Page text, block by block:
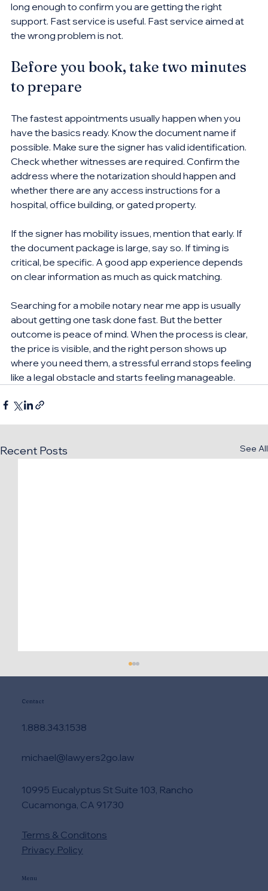
long enough to confirm you are getting the right
support. Fast service is useful. Fast service aimed at
the wrong problem is not.
Before you book, take two minutes
to prepare
The fastest appointments usually happen when you
have the basics ready. Know the document name if
possible. Make sure the signer has valid identification.
Check whether witnesses are required. Confirm the
address where the notarization should happen and
whether there are any access instructions for a
hospital, office building, or gated property.
If the signer has mobility issues, mention that early. If
the document package is large, say so. If timing is
critical, be specific. A good app experience depends
on clear information as much as quick matching.
Searching for a mobile notary near me app is usually
about getting one task done fast. But the better
outcome is peace of mind. When the process is clear,
the price is visible, and the right person shows up
where you need them, a stressful errand stops feeling
like a legal obstacle and starts feeling manageable.
Recent Posts See All
How to Compare Legal Quotes Without
Contact
10995 Eucalyptus St Suite 103, Rancho
Cucamonga, CA 91730
Terms & Conditons
Privacy Policy
1.888.343.1538
michael@lawyers2go.law
Menu